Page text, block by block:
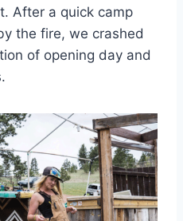
After a quick camp
the fire, we crashed
of opening day and